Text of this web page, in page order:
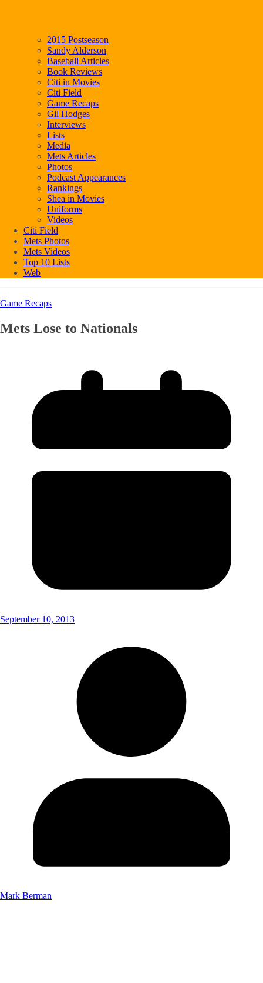
2015 Postseason
Sandy Alderson
Baseball Articles
Book Reviews
Citi in Movies
Citi Field
Game Recaps
Gil Hodges
Interviews
Lists
Media
Mets Articles
Photos
Podcast Appearances
Rankings
Shea in Movies
Uniforms
Videos
Citi Field
Mets Photos
Mets Videos
Top 10 Lists
Web
Game Recaps
Mets Lose to Nationals
September 10, 2013
Mark Berman